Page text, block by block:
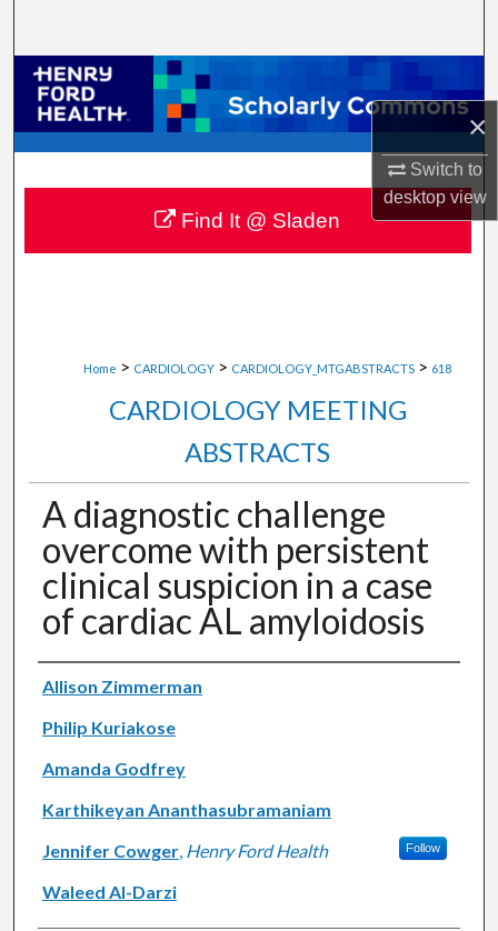
×
Switch to
desktopview
Browse Collections
My Account
About
Digital Commons Network™
Home > CARDIOLOGY > CARDIOLOGY_MTGABSTRACTS > 618
CARDIOLOGY MEETING
ABSTRACTS
A diagnostic challenge
overcome with persistent
clinical suspicion in a case
of cardiac AL amyloidosis
Authors
Allison Zimmerman
Philip Kuriakose
Amanda Godfrey
Karthikeyan Ananthasubramaniam
Jennifer Cowger, Henry Ford Health Follow
Waleed Al-Darzi
Find It @ Sladen